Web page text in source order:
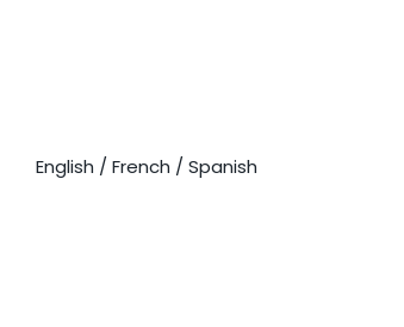
English / French / Spanish